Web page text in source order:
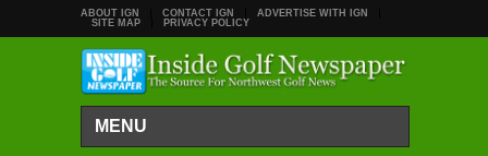
ABOUT IGN CONTACT IGN
ADVERTISE WITH IGN
SITE MAP
PRIVACY POLICY
MENU